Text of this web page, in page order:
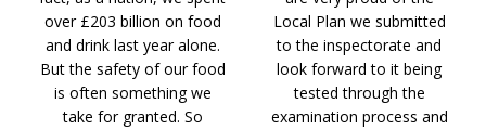
over £203 billion on food
and drink last year alone.
But the safety of our food
is often something we
take for granted. So
Local Plan we submitted
to the inspectorate and
look forward to it being
tested through the
examination process and